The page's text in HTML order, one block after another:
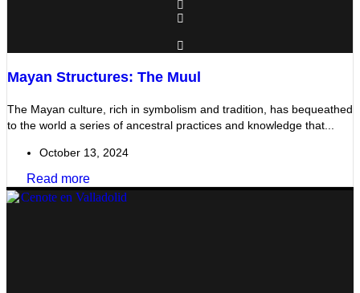
Mayan Structures: The Muul
The Mayan culture, rich in symbolism and tradition, has bequeathed
to the world a series of ancestral practices and knowledge that...
October 13, 2024
Read more